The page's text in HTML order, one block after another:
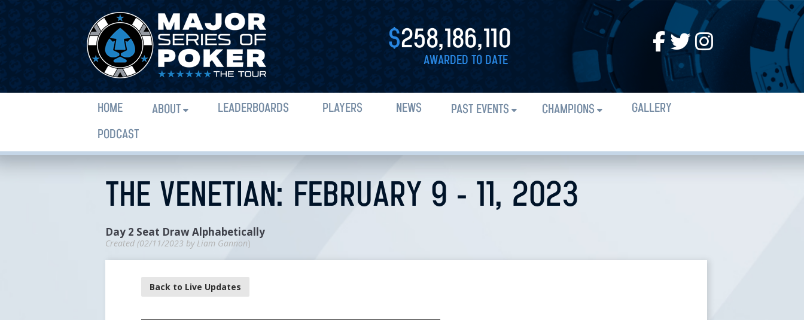
$258,186,110
AWARDED TO DATE
HOME ABOUT LEADERBOARDS PLAYERS NEWS PAST EVENTS CHAMPIONS
GALLERY
PODCAST
THE VENETIAN: FEBRUARY 9 - 11, 2023
Day 2 Seat Draw Alphabetically
Created (02/11/2023 by Liam Gannon)
Back to Live Updates